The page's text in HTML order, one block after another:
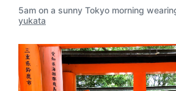
5am on a sunny Tokyo morning
yukata